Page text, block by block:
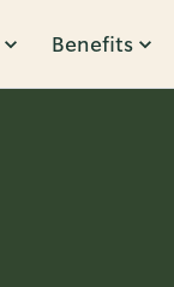
Benefits